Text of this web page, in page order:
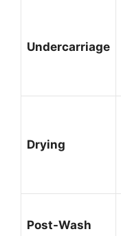
Undercarriage
Drying
Post-Wash